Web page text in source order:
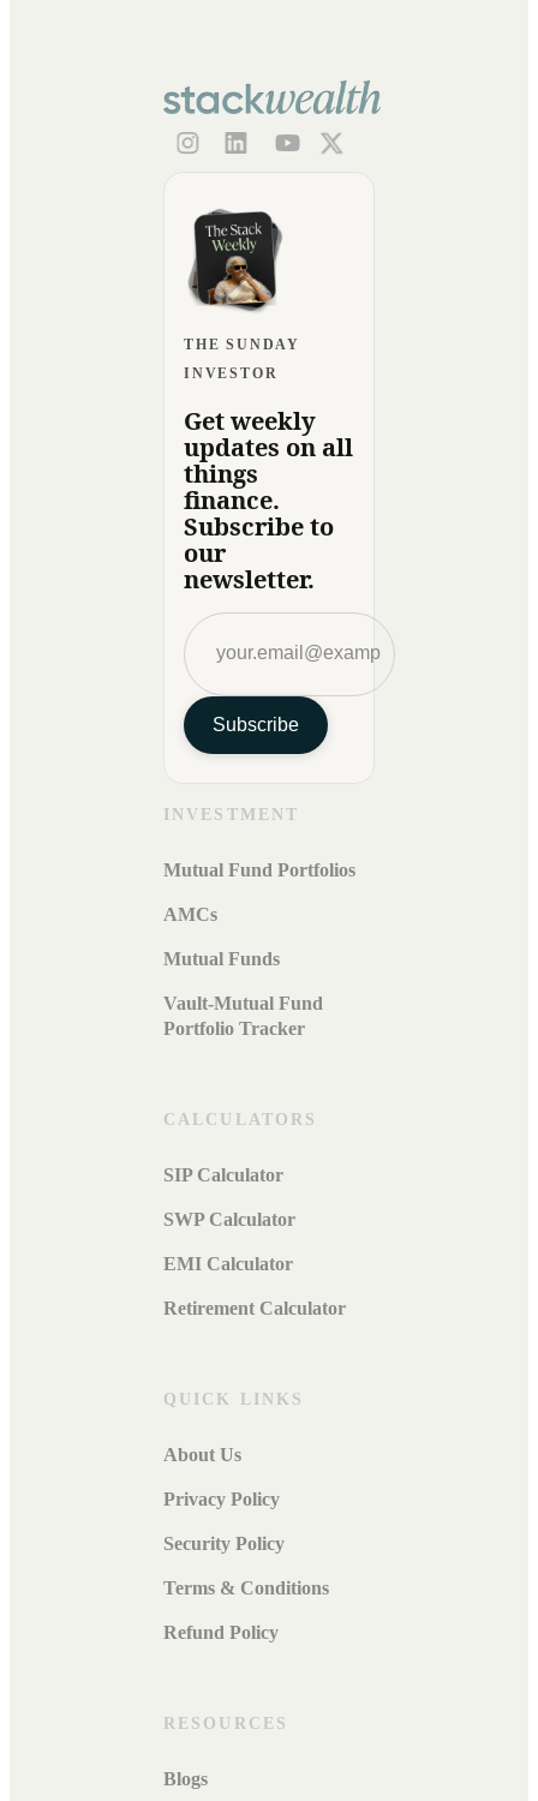
THE SUNDAY
INVESTOR
Get weekly
updates on all
things
finance.
Subscribe to
our
newsletter.
Subscribe
INVESTMENT
Mutual Fund Portfolios
AMCs
Mutual Funds
Vault-Mutual Fund
Portfolio Tracker
CALCULATORS
SIP Calculator
SWP Calculator
EMI Calculator
Retirement Calculator
QUICK LINKS
About Us
Privacy Policy
Security Policy
Terms & Conditions
Refund Policy
RESOURCES
Blogs